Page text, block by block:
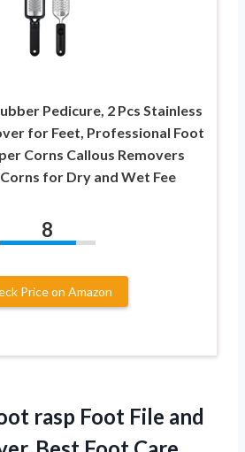
Pedicure, 2 Pcs Stainless
for Feet, Professional Foot
Corns Callous Removers
for Dry and Wet Fee
8
Price on Amazon
rasp Foot File and